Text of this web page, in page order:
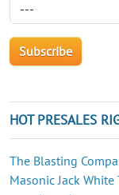
HOT PRESALES
The Blasting
Masonic Jack